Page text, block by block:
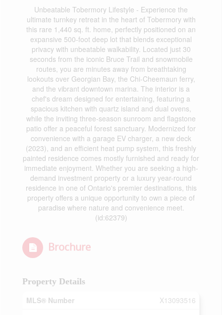
Unbeatable Tobermory Lifestyle - Experience the
ultimate turnkey retreat in the heart of Tobermory with
this rare 1,440 sq. ft. home, perfectly positioned on an
expansive 500-foot deep lot that blends exceptional
privacy with unbeatable walkability. Located just 30
seconds from the iconic Bruce Trail and snowmobile
routes, you are minutes away from breathtaking
lookouts over Georgian Bay, the Chi-Cheemaun ferry,
and the vibrant downtown marina. The interior is a
chef's dream designed for entertaining, featuring a
spacious kitchen with quartz island and dual ovens,
while the inviting three-season sunroom and flagstone
patio offer a peaceful forest sanctuary. Modernized for
convenience with a garage EV charger, a new deck
(2023), and an efficient heat pump system, this freshly
painted residence comes mostly furnished and ready for
immediate enjoyment. Whether you are seeking a high-
demand investment property or a luxury year-round
residence in one of Ontario's premier destinations, this
property offers a unique opportunity to own a piece of
paradise where nature and convenience meet.
(id:62379)
Brochure
Property Details
MLS® Number
X13093516